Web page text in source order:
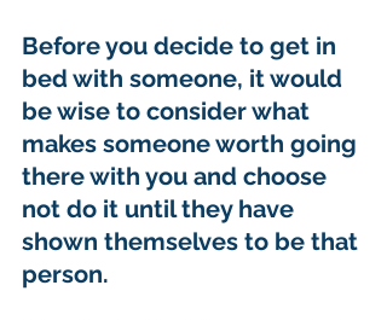
Before you decide to get in
bed with someone, it would
be wise to consider what
makes someone worth going
there with you and choose
not do it until they have
shown themselves to be that
person.